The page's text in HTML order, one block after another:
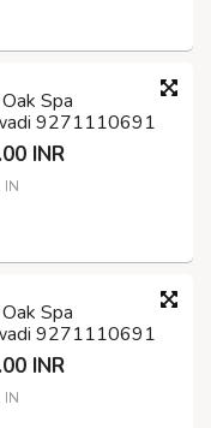
Spa
9271110691
INR
IN
Spa
9271110691
INR
IN